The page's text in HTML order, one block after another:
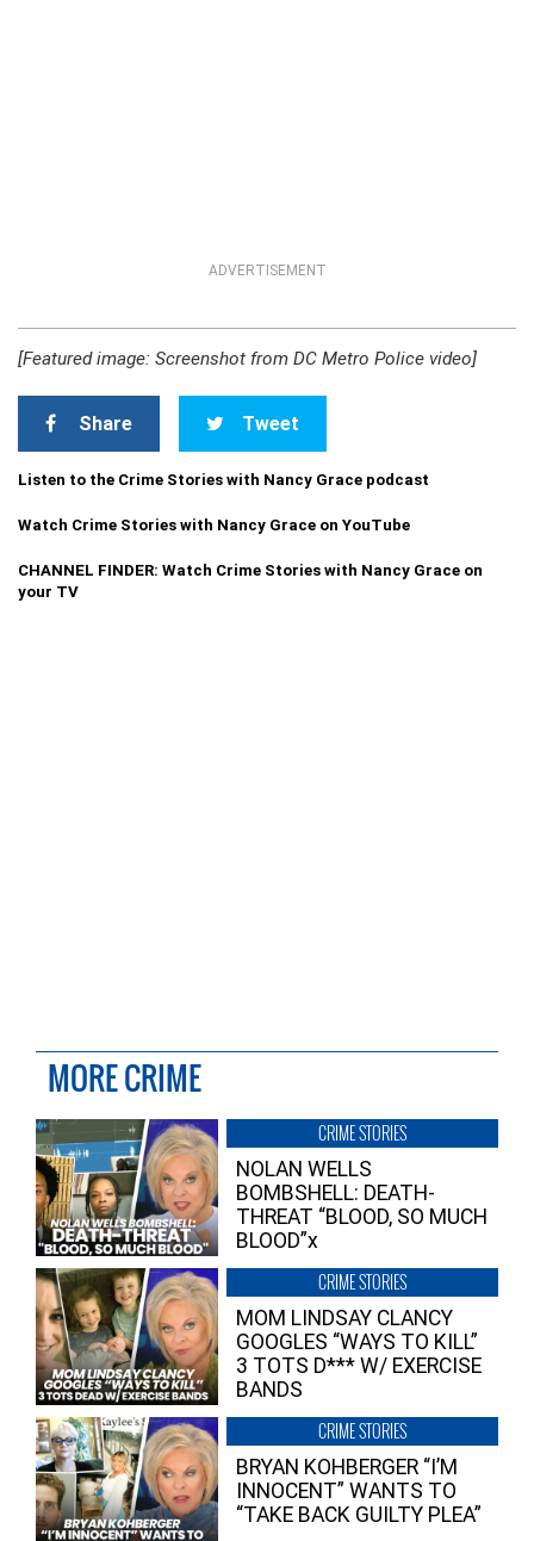
ADVERTISEMENT
[Featured image: Screenshot from DC Metro Police video]
Share Tweet
Listen to the Crime Stories with Nancy Grace podcast
Watch Crime Stories with Nancy Grace on YouTube
CHANNEL FINDER: Watch Crime Stories with Nancy Grace on
your TV
MORE CRIME
CRIME STORIES
NOLAN WELLS
BOMBSHELL: DEATH-
THREAT “BLOOD, SO MUCH
BLOOD”x
CRIME STORIES
MOM LINDSAY CLANCY
GOOGLES “WAYS TO KILL”
3 TOTS D*** W/ EXERCISE
BANDS
CRIME STORIES
BRYAN KOHBERGER “I’M
INNOCENT” WANTS TO
“TAKE BACK GUILTY PLEA”